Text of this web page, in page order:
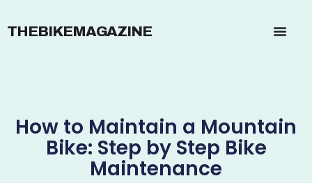
THEBIKEMAGAZINE
How to Maintain a Mountain
Bike: Step by Step Bike
Maintenance